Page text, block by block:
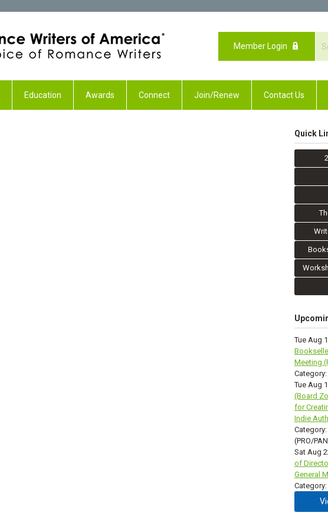
Member Login
Education Awards Connect Join/Renew Contact Us
Quick
Tue Aug
Meeting
Tue Aug
(Board
for
Indie
(PRO/
Sat Aug
of
General